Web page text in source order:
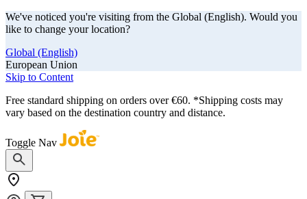
We've noticed you're visiting from the Global (English). Would you
like to change your location?
Global (English)
European Union
Skip to Content
Free standard shipping on orders over €60. *Shipping costs may
vary based on the destination country and distance.
Toggle Nav